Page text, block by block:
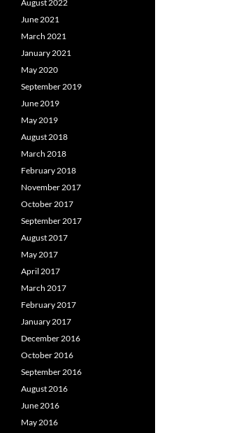
August 2022
June 2021
March 2021
January 2021
May 2020
September 2019
June 2019
May 2019
August 2018
March 2018
February 2018
November 2017
October 2017
September 2017
August 2017
May 2017
April 2017
March 2017
February 2017
January 2017
December 2016
October 2016
September 2016
August 2016
June 2016
May 2016